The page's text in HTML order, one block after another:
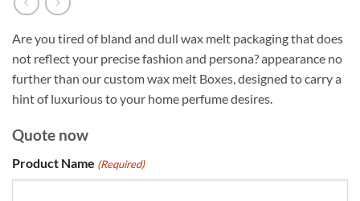
Are you tired of bland and dull wax melt packaging that does
not reflect your precise fashion and persona? appearance no
further than our custom wax melt Boxes, designed to carry a
hint of luxurious to your home perfume desires.
Quote now
Product Name (Required)